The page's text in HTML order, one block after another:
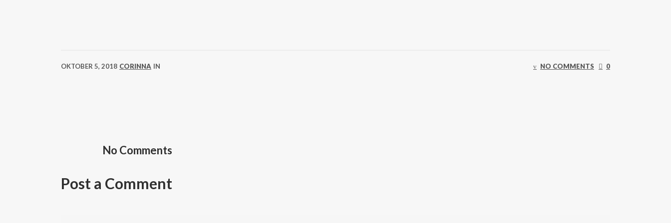
OKTOBER 5, 2018 CORINNA IN NO COMMENTS 0
No Comments
Post a Comment